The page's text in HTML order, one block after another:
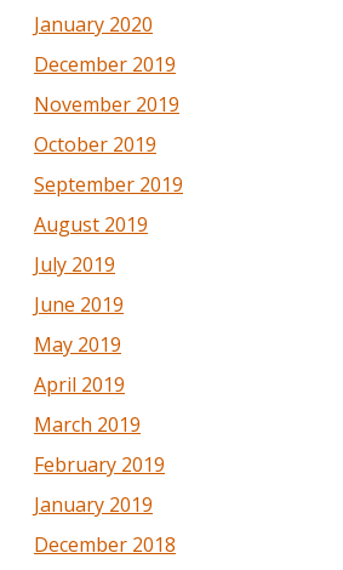
January 2020
December 2019
November 2019
October 2019
September 2019
August 2019
July 2019
June 2019
May 2019
April 2019
March 2019
February 2019
January 2019
December 2018